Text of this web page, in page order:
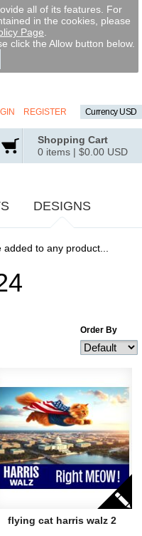
all of its features. For
in the cookies, please
Page
click the Allow button below.
Currency USD
REGISTER
Shopping Cart
0 items | $0.00 USD
DESIGNS
added to any product...
Order By
flying cat harris walz 2